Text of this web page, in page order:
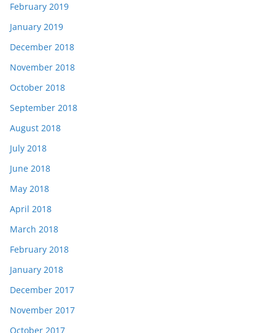
February 2019
January 2019
December 2018
November 2018
October 2018
September 2018
August 2018
July 2018
June 2018
May 2018
April 2018
March 2018
February 2018
January 2018
December 2017
November 2017
October 2017